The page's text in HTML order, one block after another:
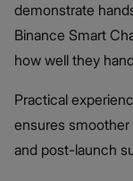
demonstrate
Binance Smart
how well they
Practical
ensures
and post-launch